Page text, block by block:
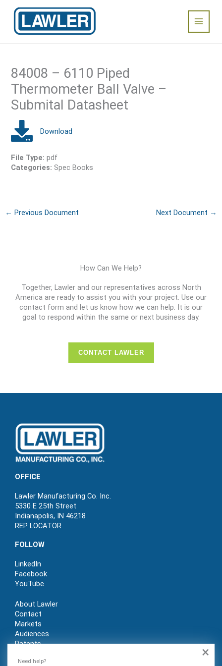
×
Need help?
content
Main
Menu
84008 – 6110 Piped
Thermometer Ball Valve –
Submital Datasheet
File Type:pdf
Categories: Spec Books
← Previous Document Next Document →
How Can We Help?
Together, Lawler and our representatives across North
America are ready to assist you with your project. Use our
contact form and let us know how we can help. It is our
goal to respond within the same or next business day.
CONTACT LAWLER
OFFICE
Lawler Manufacturing Co. Inc.
5330 E 25th Street
Indianapolis, IN 46218
REP LOCATOR
FOLLOW
LinkedIn
Facebook
YouTube
About Lawler
Contact
Markets
Audiences
Patents